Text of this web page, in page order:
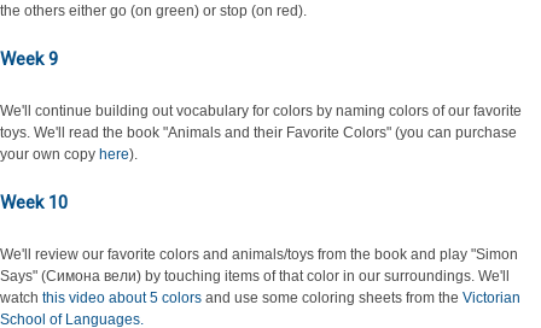
the others either go (on green) or stop (on red).
Week 9
We'll continue building out vocabulary for colors by naming colors of our favorite
toys. We'll read the book "Animals and their Favorite Colors" (you can purchase
your own copy here).
Week 10
We'll review our favorite colors and animals/toys from the book and play "Simon
Says" (Симона вели) by touching items of that color in our surroundings. We'll
watch this video about 5 colors and use some coloring sheets from the Victorian
School of Languages.